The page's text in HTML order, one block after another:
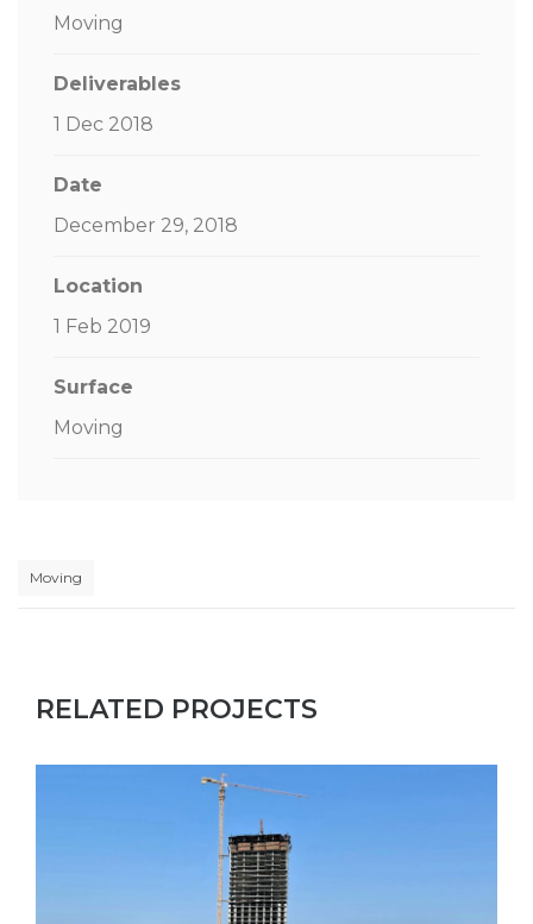
Moving
Deliverables
1 Dec 2018
Date
December 29, 2018
Location
1 Feb 2019
Surface
Moving
Moving
RELATED PROJECTS